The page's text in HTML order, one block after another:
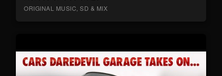
ORIGINAL MUSIC, SD & MIX